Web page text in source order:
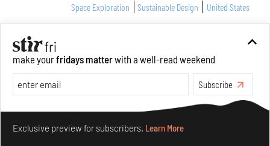
Space Exploration
Sustainable Design United States
What do you think?
make yourfridays matterwith a well-read weekend
Subscribe
Exclusive preview for subscribers. Learn More
Make your fridays matter.Learn More